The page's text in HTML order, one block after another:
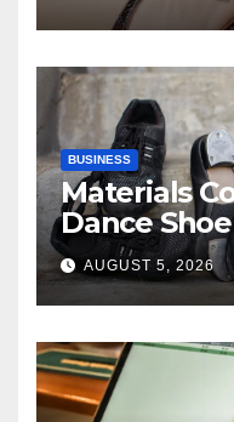
BUSINESS
Materials
Dance
AUGUST 5, 2026